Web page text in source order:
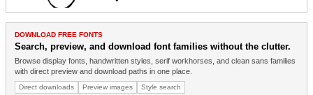
DOWNLOAD FREE FONTS
Search, preview, and download font families without the clutter.
Browse display fonts, handwritten styles, serif workhorses, and clean sans families
with direct preview and download paths in one place.
Direct downloads Preview images Style search